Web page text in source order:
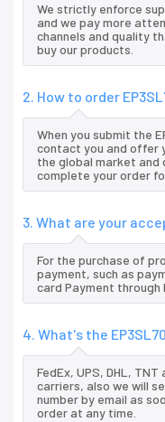
We strictly enforce
and we pay more
channels and quality
buy our products.
2. How to order
When you submit the
contact you and offer
the global market
complete your order
3. What are your
For the purchase of
payment, such as
card Payment through
4. What's the
FedEx, UPS, DHL,
carriers, also we will
number by email as
order at any time.